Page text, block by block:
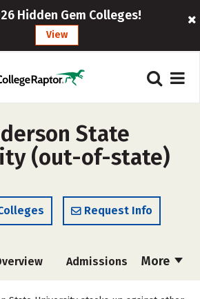
Hidden Gem Colleges!
View
State
(out-of-state)
Request Info
More
Admissions
Majors